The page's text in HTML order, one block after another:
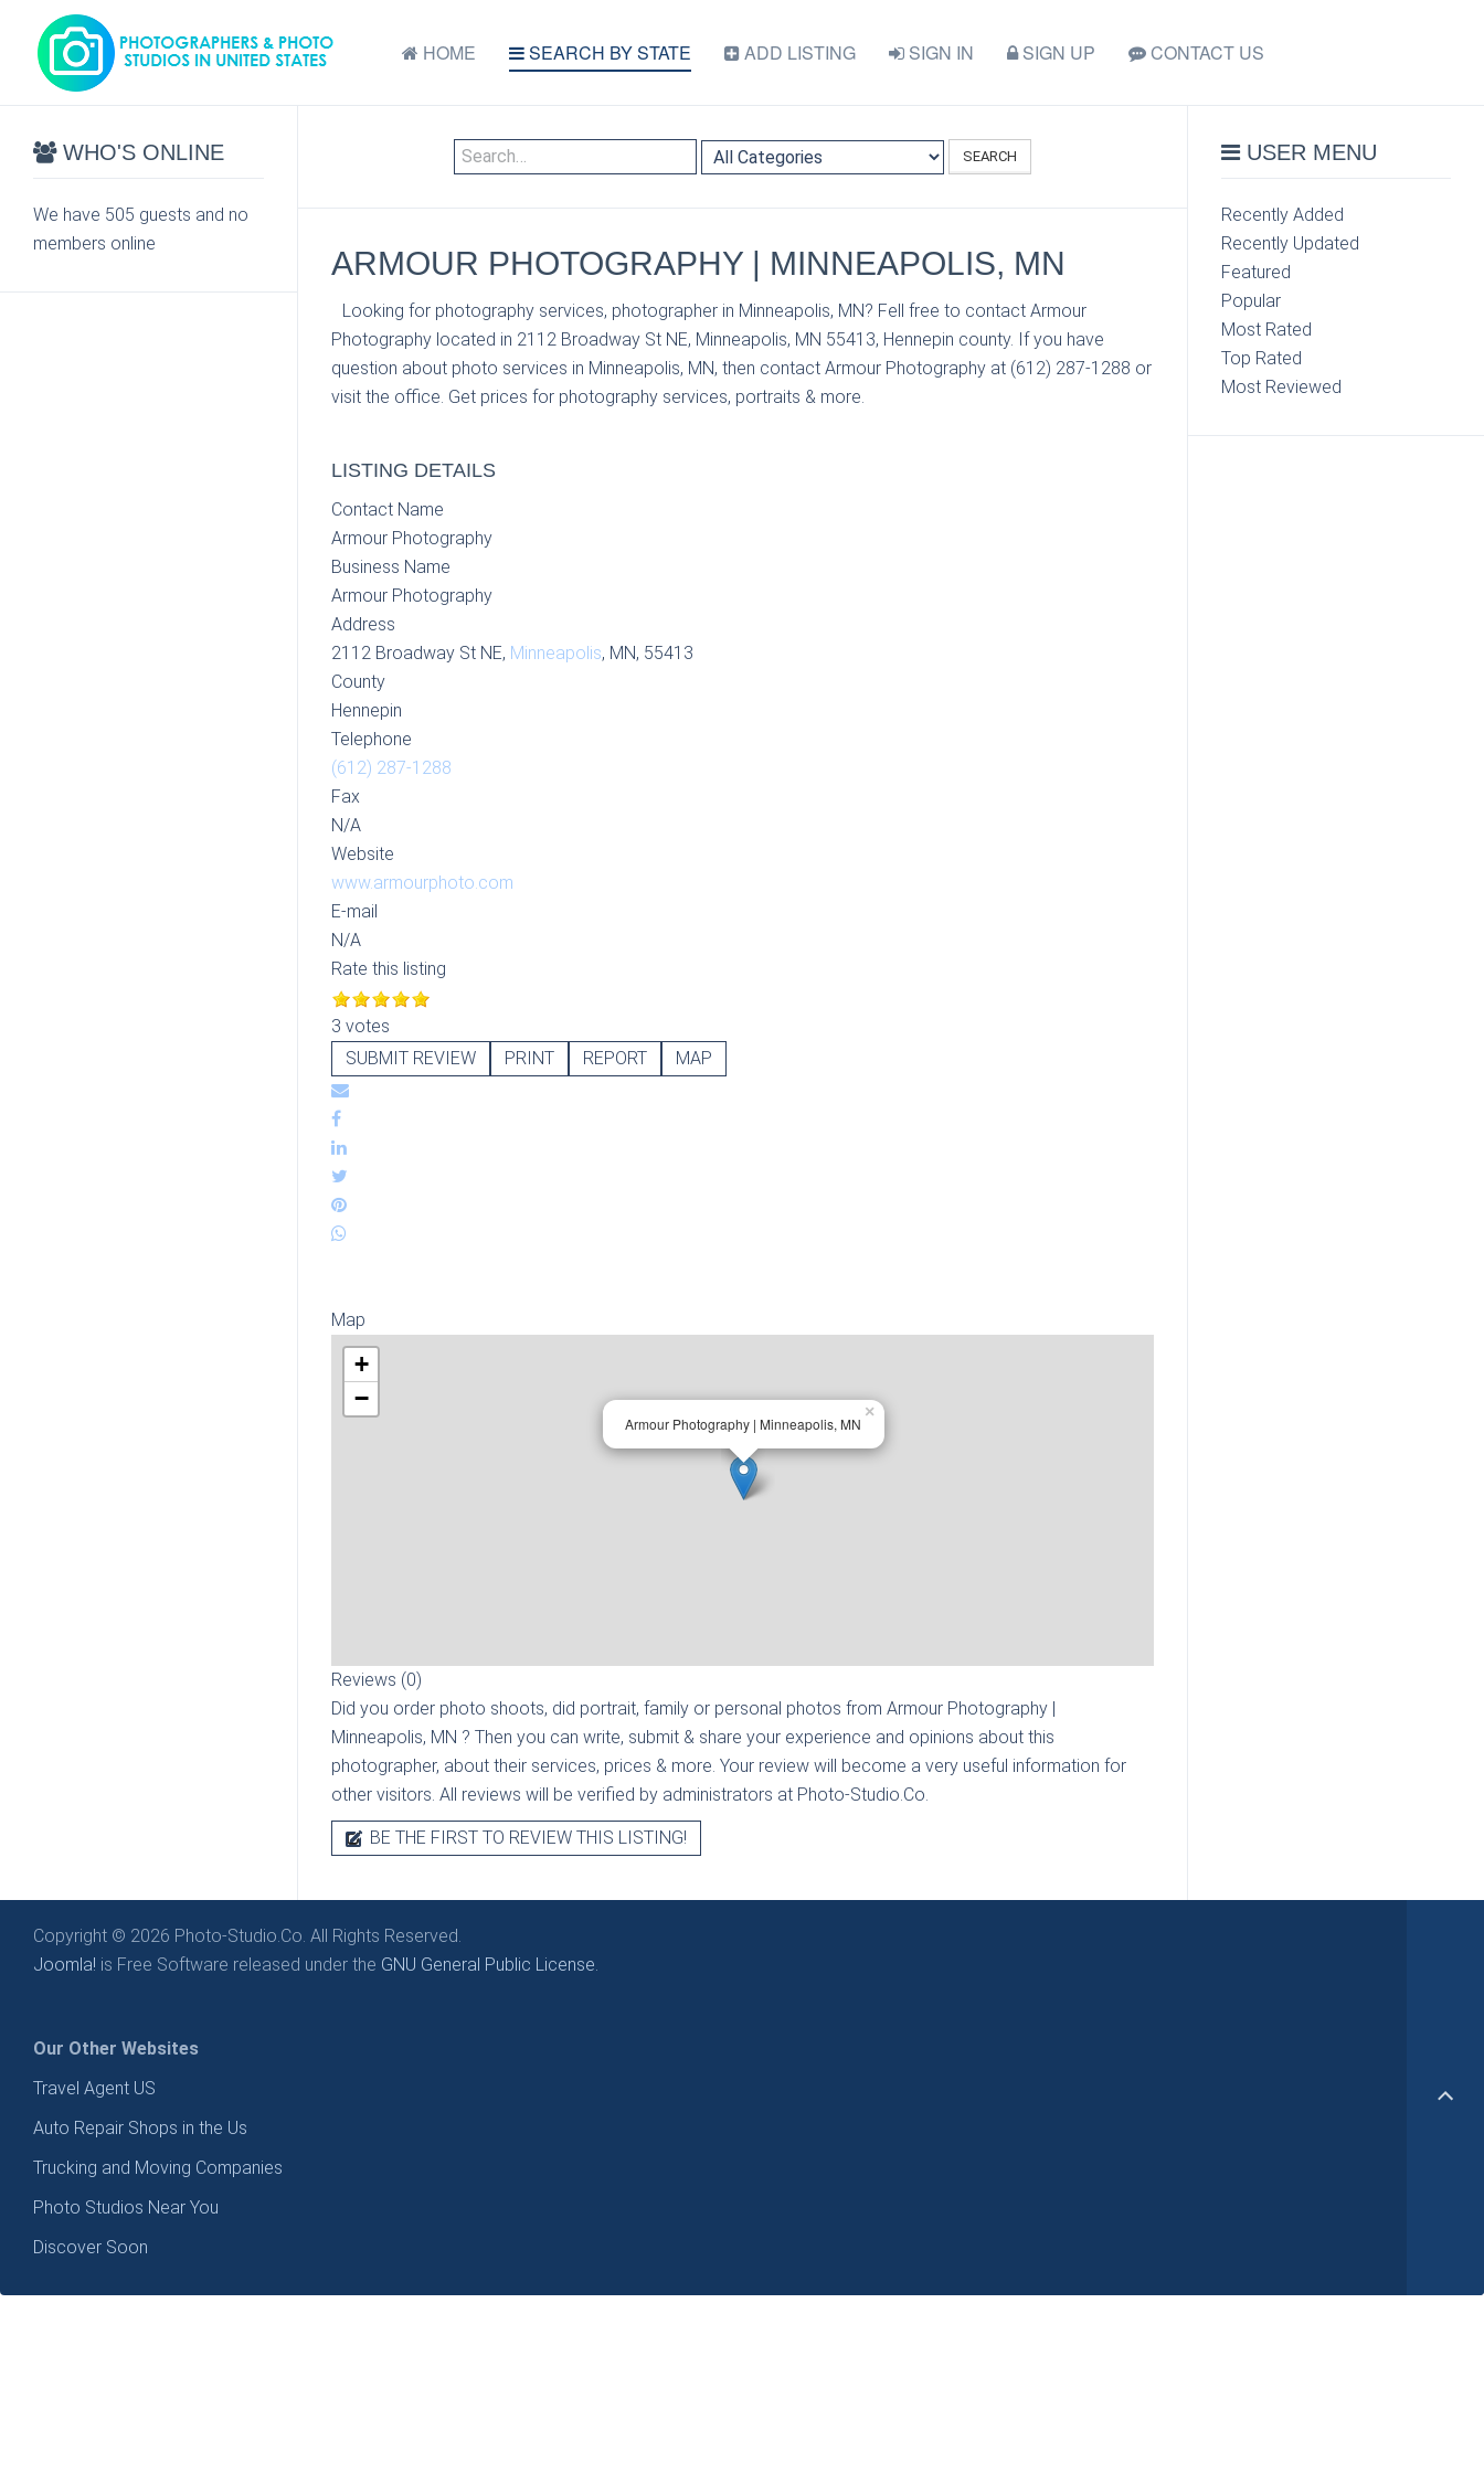
HOME SEARCH BY STATE ADD LISTING SIGN IN SIGN UP CONTACT US
SEARCH
ARMOUR PHOTOGRAPHY | MINNEAPOLIS, MN
Looking for photography services, photographer in Minneapolis, MN? Fell free to contact Armour
Photography located in 2112 Broadway St NE, Minneapolis, MN 55413, Hennepin county. If you have
question about photo services in Minneapolis, MN, then contact Armour Photography at (612) 287-1288 or
visit the office. Get prices for photography services, portraits & more.
LISTING DETAILS
Contact Name
Armour Photography
Business Name
Armour Photography
Address
2112 Broadway St NE, Minneapolis, MN, 55413
County
Hennepin
Telephone
(612) 287-1288
Fax
N/A
Website
www.armourphoto.com
E-mail
N/A
Rate this listing
3 votes
SUBMIT REVIEW
PRINT REPORT MAP
Map
Armour Photography | Minneapolis, MN
×
+
−
Reviews (0)
Did you order photo shoots, did portrait, family or personal photos from Armour Photography |
Minneapolis, MN ? Then you can write, submit & share your experience and opinions about this
photographer, about their services, prices & more. Your review will become a very useful information for
other visitors. All reviews will be verified by administrators at Photo-Studio.Co.
BE THE FIRST TO REVIEW THIS LISTING!
WHO'S ONLINE
We have 505 guests and no
members online
USER MENU
Recently Added
Recently Updated
Featured
Popular
Most Rated
Top Rated
Most Reviewed
Copyright © 2026 Photo-Studio.Co. All Rights Reserved.
Joomla! is Free Software released under the GNU General Public License.
Our Other Websites
Travel Agent US
Auto Repair Shops in the Us
Trucking and Moving Companies
Photo Studios Near You
Discover Soon